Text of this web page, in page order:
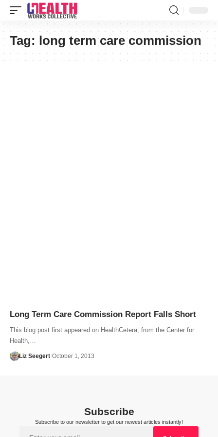
Tag: long term care commission
Long Term Care Commission Report Falls Short
This blog post first appeared on HealthCetera, from the Center for
Health,…
Liz Seegert October 1, 2013
Subscribe
Subscribe to our newsletter to get our newest articles instantly!